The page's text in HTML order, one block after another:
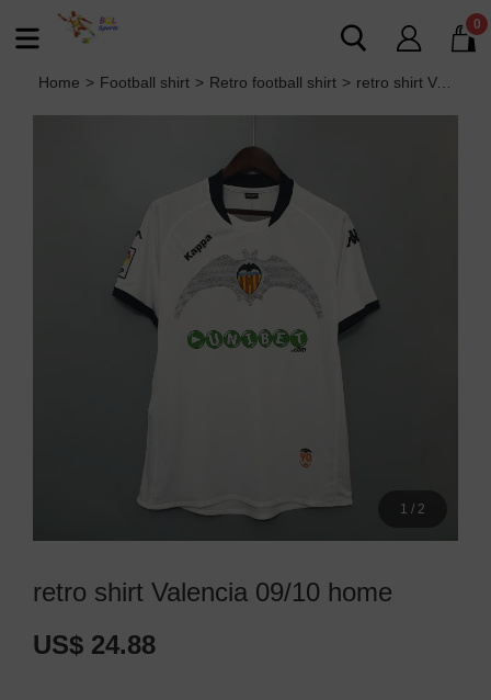
0
Home > Football shirt > Retro football shirt > retro shirt Valencia 09/10 home
1 / 2
retro shirt Valencia 09/10 home
US$ 24.88